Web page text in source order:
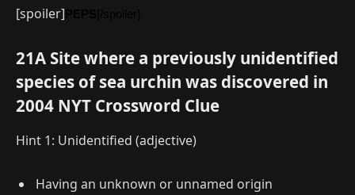
[spoiler]
21A Site where a previously unidentified
species of sea urchin was discovered in
2004 NYT Crossword Clue
Hint 1: Unidentified (adjective)
Having an unknown or unnamed origin